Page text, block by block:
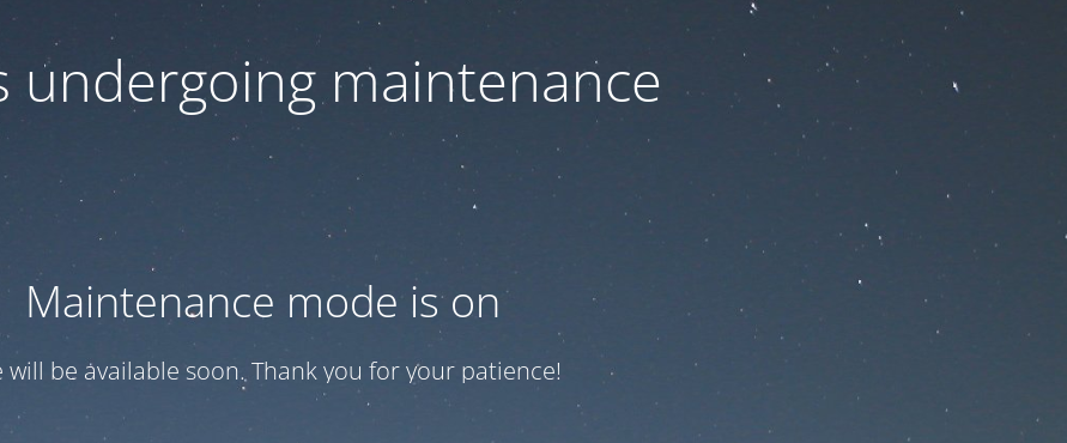
undergoing maintenance
Maintenance mode is on
will be available soon. Thank you for your patience!